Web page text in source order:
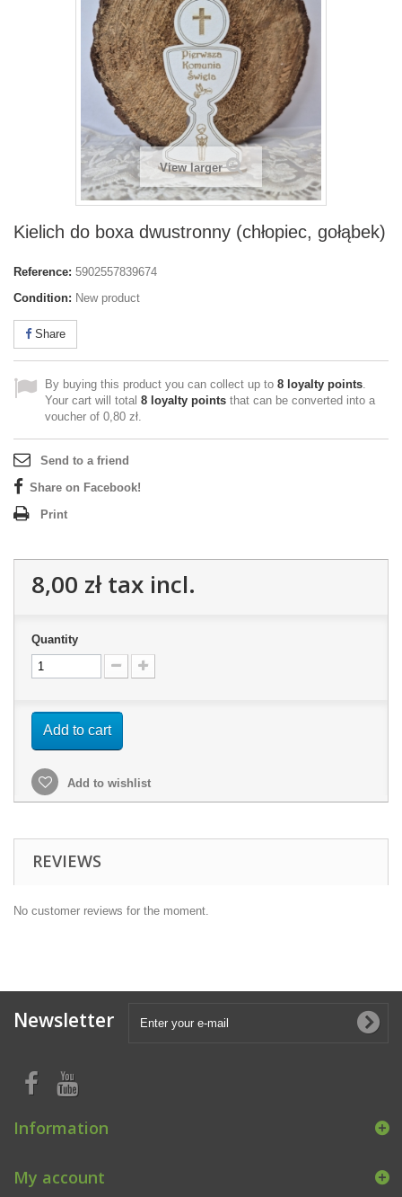
View larger
Kielich do boxa dwustronny (chłopiec, gołąbek)
Reference: 5902557839674
Condition: New product
Share
By buying this product you can collect up to 8 loyalty points.
Your cart will total 8 loyalty points that can be converted into a
voucher of 0,80 zł.
Send to a friend
Share on Facebook!
Print
8,00 złtax incl.
Quantity
Add to cart
Add to wishlist
REVIEWS
No customer reviews for the moment.
Newsletter
Information
My account